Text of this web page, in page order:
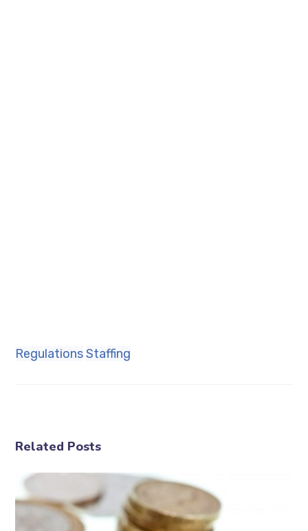
Regulations Staffing
Related Posts